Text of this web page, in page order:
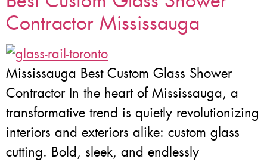
Contractor Mississauga
Mississauga Best Custom Glass Shower
Contractor In the heart of Mississauga, a
transformative trend is quietly revolutionizing
interiors and exteriors alike: custom glass
cutting. Bold, sleek, and endlessly